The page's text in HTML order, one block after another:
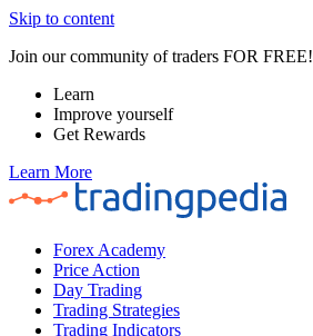
Skip to content
Join our community of traders FOR FREE!
Learn
Improve yourself
Get Rewards
Learn More
Forex Academy
Price Action
Day Trading
Trading Strategies
Trading Indicators